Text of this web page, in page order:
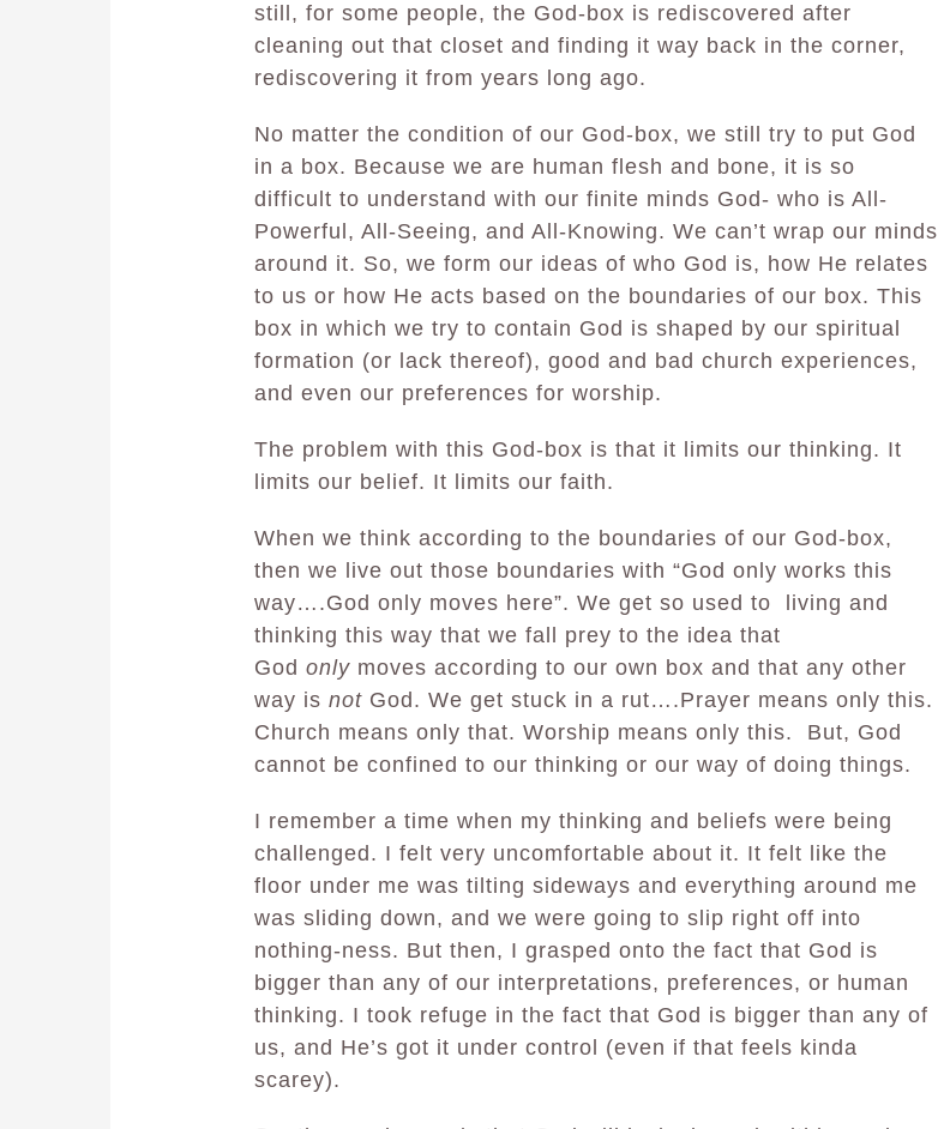
still, for some people, the God-box is rediscovered after
cleaning out that closet and finding it way back in the corner,
rediscovering it from years long ago.
No matter the condition of our God-box, we still try to put God
in a box. Because we are human flesh and bone, it is so
difficult to understand with our finite minds God- who is All-
Powerful, All-Seeing, and All-Knowing. We can’t wrap our minds
around it. So, we form our ideas of who God is, how He relates
to us or how He acts based on the boundaries of our box. This
box in which we try to contain God is shaped by our spiritual
formation (or lack thereof), good and bad church experiences,
and even our preferences for worship.
The problem with this God-box is that it limits our thinking. It
limits our belief. It limits our faith.
When we think according to the boundaries of our God-box,
then we live out those boundaries with “God only works this
way….God only moves here”. We get so used to living and
thinking this way that we fall prey to the idea that
Godonly moves according to our own box and that any other
way isnot God. We get stuck in a rut….Prayer means only this.
Church means only that. Worship means only this. But, God
cannot be confined to our thinking or our way of doing things.
I remember a time when my thinking and beliefs were being
challenged. I felt very uncomfortable about it. It felt like the
floor under me was tilting sideways and everything around me
was sliding down, and we were going to slip right off into
nothing-ness. But then, I grasped onto the fact that God is
bigger than any of our interpretations, preferences, or human
thinking. I took refuge in the fact that God is bigger than any of
us, and He’s got it under control (even if that feels kinda
scarey).